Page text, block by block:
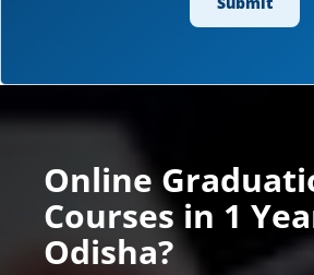
Online
Courses in 1
Odisha?